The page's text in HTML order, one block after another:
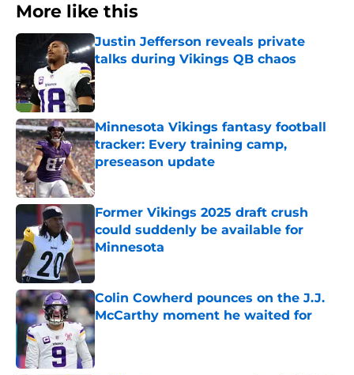
More like this
Justin Jefferson reveals private
talks during Vikings QB chaos
Published by on Invalid Date
Minnesota Vikings fantasy football
tracker: Every training camp,
preseason update
Published by on Invalid Date
Former Vikings 2025 draft crush
could suddenly be available for
Minnesota
Published by on Invalid Date
Colin Cowherd pounces on the J.J.
McCarthy moment he waited for
Published by on Invalid Date